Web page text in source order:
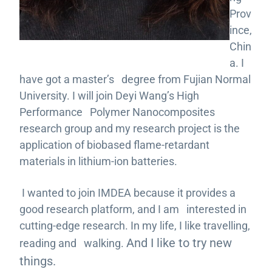
Prov
ince,
Chin
a. I
have got a master’s degree from Fujian Normal
University. I will join Deyi Wang’s High
Performance Polymer Nanocomposites
research group and my research project is the
application of biobased flame-retardant
materials in lithium-ion batteries.
I wanted to join IMDEA because it provides a
good research platform, and I am interested in
cutting-edge research. In my life, I like travelling,
reading and walking. And I like to try new
things.